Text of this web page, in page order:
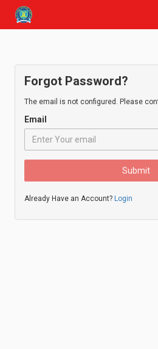
Forgot Password?
The email is not configured. Please
Email
Submit
Already Have an Account? Login